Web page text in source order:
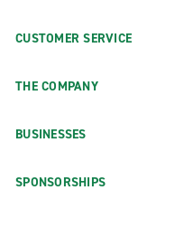
CUSTOMER SERVICE
THE COMPANY
BUSINESSES
SPONSORSHIPS